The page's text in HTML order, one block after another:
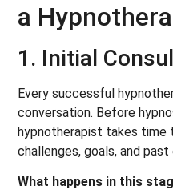
a
1. Initial
Every successful
conversation. Before
hypnotherapist takes time
challenges, goals, and past
What happens in this